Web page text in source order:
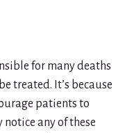
for many deaths
treated. It’s because
patients to
any of these